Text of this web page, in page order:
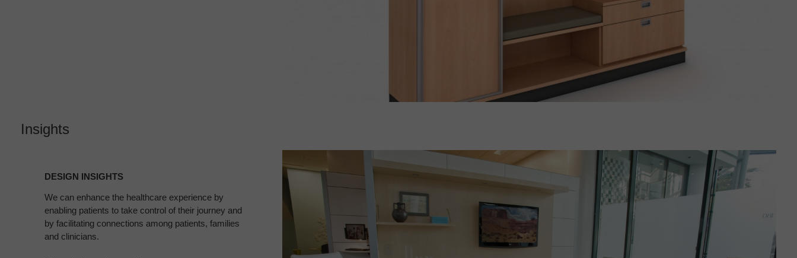
Insights
DESIGN INSIGHTS
We can enhance the healthcare experience by
enabling patients to take control of their journey and
by facilitating connections among patients, families
and clinicians.